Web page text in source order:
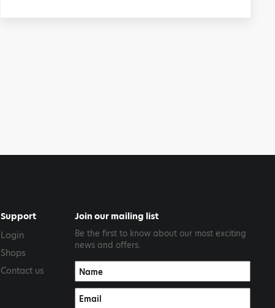
Support
Login
Shops
Contact us
Join our mailing list
Be the first to know about our most exciting
news and offers.